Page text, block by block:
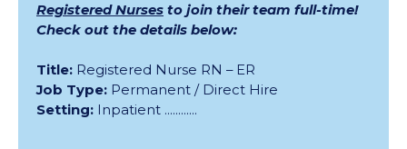
Registered Nurses to join their team full-time!
Check out the details below:
Title: Registered Nurse RN – ER
Job Type: Permanent / Direct Hire
Setting: Inpatient ............